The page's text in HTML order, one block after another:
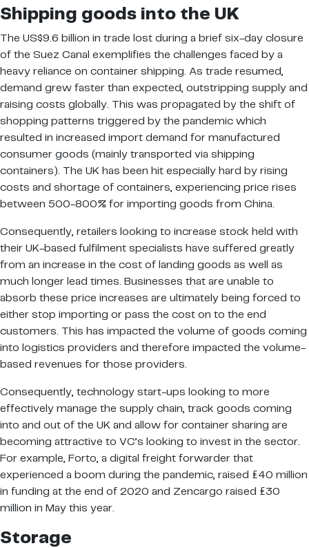
Shipping goods into the UK
The US$9.6 billion in trade lost during a brief six-day closure
of the Suez Canal exemplifies the challenges faced by a
heavy reliance on container shipping. As trade resumed,
demand grew faster than expected, outstripping supply and
raising costs globally. This was propagated by the shift of
shopping patterns triggered by the pandemic which
resulted in increased import demand for manufactured
consumer goods (mainly transported via shipping
containers). The UK has been hit especially hard by rising
costs and shortage of containers, experiencing price rises
between 500-800% for importing goods from China.
Consequently, retailers looking to increase stock held with
their UK-based fulfilment specialists have suffered greatly
from an increase in the cost of landing goods as well as
much longer lead times. Businesses that are unable to
absorb these price increases are ultimately being forced to
either stop importing or pass the cost on to the end
customers. This has impacted the volume of goods coming
into logistics providers and therefore impacted the volume-
based revenues for those providers.
Consequently, technology start-ups looking to more
effectively manage the supply chain, track goods coming
into and out of the UK and allow for container sharing are
becoming attractive to VC’s looking to invest in the sector.
For example, Forto, a digital freight forwarder that
experienced a boom during the pandemic, raised £40 million
in funding at the end of 2020 and Zencargo raised £30
million in May this year.
Storage